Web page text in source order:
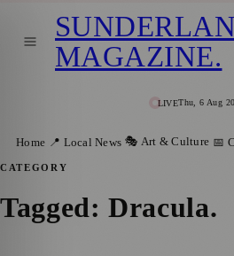
LIVEThu, 6 Aug
MAGAZINE.
Home 📍 Local News 🎭 Art & Culture 📅
CATEGORY
Tagged: Dracula.